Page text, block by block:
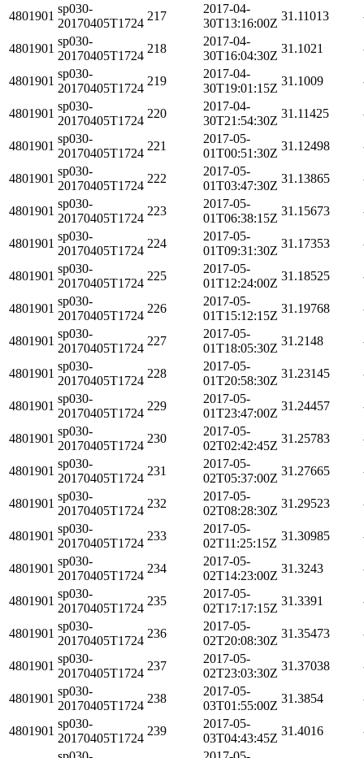
4801901
sp030-
20170405T1724
217
2017-04-
30T13:16:00Z
31.11013
4801901
sp030-
20170405T1724
218
2017-04-
30T16:04:30Z
31.1021
4801901
sp030-
20170405T1724
219
2017-04-
30T19:01:15Z
31.1009
4801901
sp030-
20170405T1724
220
2017-04-
30T21:54:30Z
31.11425
4801901
sp030-
20170405T1724
221
2017-05-
01T00:51:30Z
31.12498
4801901
sp030-
20170405T1724
222
2017-05-
01T03:47:30Z
31.13865
4801901
sp030-
20170405T1724
223
2017-05-
01T06:38:15Z
31.15673
4801901
sp030-
20170405T1724
224
2017-05-
01T09:31:30Z
31.17353
4801901
sp030-
20170405T1724
225
2017-05-
01T12:24:00Z
31.18525
4801901
sp030-
20170405T1724
226
2017-05-
01T15:12:15Z
31.19768
4801901
sp030-
20170405T1724
227
2017-05-
01T18:05:30Z
31.2148
4801901
sp030-
20170405T1724
228
2017-05-
01T20:58:30Z
31.23145
4801901
sp030-
20170405T1724
229
2017-05-
01T23:47:00Z
31.24457
4801901
sp030-
20170405T1724
230
2017-05-
02T02:42:45Z
31.25783
4801901
sp030-
20170405T1724
231
2017-05-
02T05:37:00Z
31.27665
4801901
sp030-
20170405T1724
232
2017-05-
02T08:28:30Z
31.29523
4801901
sp030-
20170405T1724
233
2017-05-
02T11:25:15Z
31.30985
4801901
sp030-
20170405T1724
234
2017-05-
02T14:23:00Z
31.3243
4801901
sp030-
20170405T1724
235
2017-05-
02T17:17:15Z
31.3391
4801901
sp030-
20170405T1724
236
2017-05-
02T20:08:30Z
31.35473
4801901
sp030-
20170405T1724
237
2017-05-
02T23:03:30Z
31.37038
4801901
sp030-
20170405T1724
238
2017-05-
03T01:55:00Z
31.3854
4801901
sp030-
20170405T1724
239
2017-05-
03T04:43:45Z
31.4016